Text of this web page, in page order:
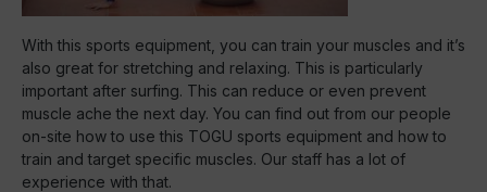
With this sports equipment, you can train your muscles and it’s
also great for stretching and relaxing. This is particularly
important after surfing. This can reduce or even prevent
muscle ache the next day. You can find out from our people
on-site how to use this TOGU sports equipment and how to
train and target specific muscles. Our staff has a lot of
experience with that.